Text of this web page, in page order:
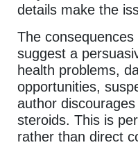
details make the
The
suggest a
health problems,
opportunities,
author
steroids. This is
rather than direct